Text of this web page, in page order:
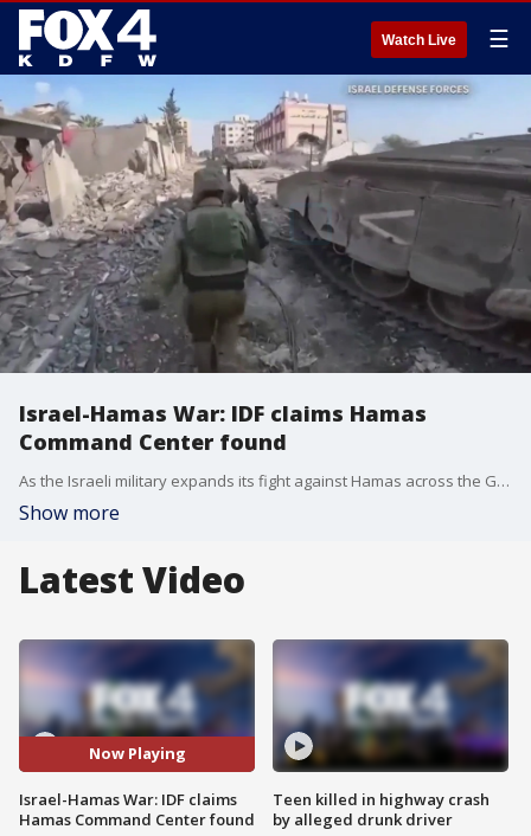
Watch Live ☰
Israel-Hamas War: IDF claims Hamas
Command Center found
As the Israeli military expands its fight against Hamas across the Gaza Strip, it says it has uncovered a Hamas command center in the heart of Gaza City.
Show more
Latest Video
Now Playing
Israel-Hamas War: IDF claims
Hamas Command Center found
Teen killed in highway crash
by alleged drunk driver